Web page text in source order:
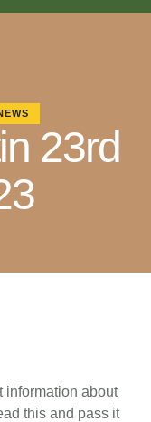
23rd
information about
this and pass it